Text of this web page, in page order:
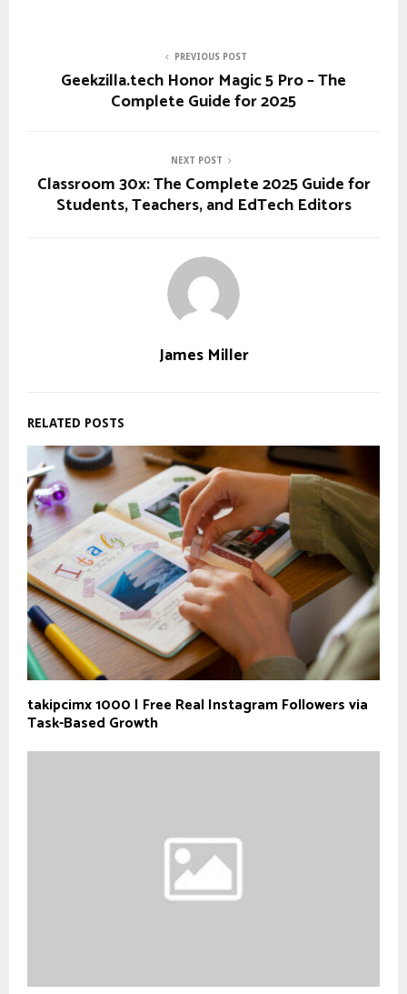
PREVIOUS POST
Geekzilla.tech Honor Magic 5 Pro – The
Complete Guide for 2025
NEXT POST
Classroom 30x: The Complete 2025 Guide for
Students, Teachers, and EdTech Editors
James Miller
RELATED POSTS
takipcimx 1000 | Free Real Instagram Followers via
Task-Based Growth